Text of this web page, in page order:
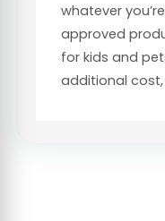
whatever
approved
for kids and
additional cost,